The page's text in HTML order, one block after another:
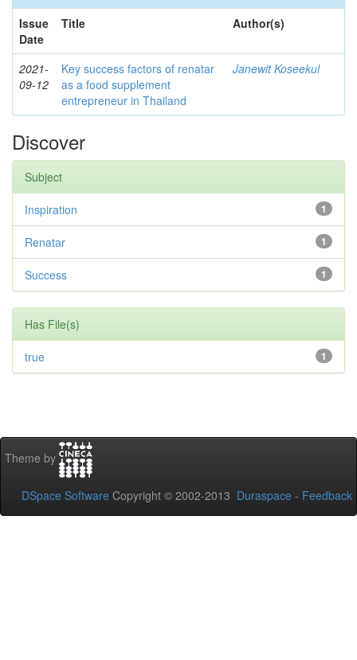
Issue
Date
Title Author(s)
2021-
09-12
Key success factors of renatar
as a food supplement
entrepreneur in Thailand
Janewit Koseekul
Discover
Subject
1
Inspiration
1
Renatar
1
Success
Has File(s)
1
true
Theme by
DSpace Software Copyright © 2002-2013 Duraspace - Feedback